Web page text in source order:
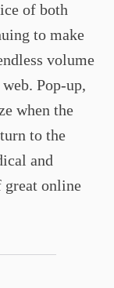
of both
to make
volume
Pop-up,
when the
to the
and
online